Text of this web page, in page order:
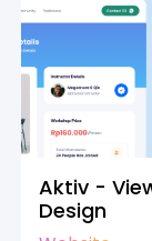
Aktiv -
Design